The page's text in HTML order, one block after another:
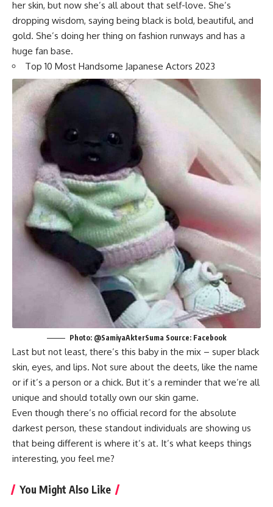
her skin, but now she’s all about that self-love. She’s
dropping wisdom, saying being black is bold, beautiful, and
gold. She’s doing her thing on fashion runways and has a
huge fan base.
Top 10 Most Handsome Japanese Actors 2023
Photo: @SamiyaAkterSuma Source: Facebook
Last but not least, there’s this baby in the mix – super black
skin, eyes, and lips. Not sure about the deets, like the name
or if it’s a person or a chick. But it’s a reminder that we’re all
unique and should totally own our skin game.
Even though there’s no official record for the absolute
darkest person, these standout individuals are showing us
that being different is where it’s at. It’s what keeps things
interesting, you feel me?
You Might Also Like